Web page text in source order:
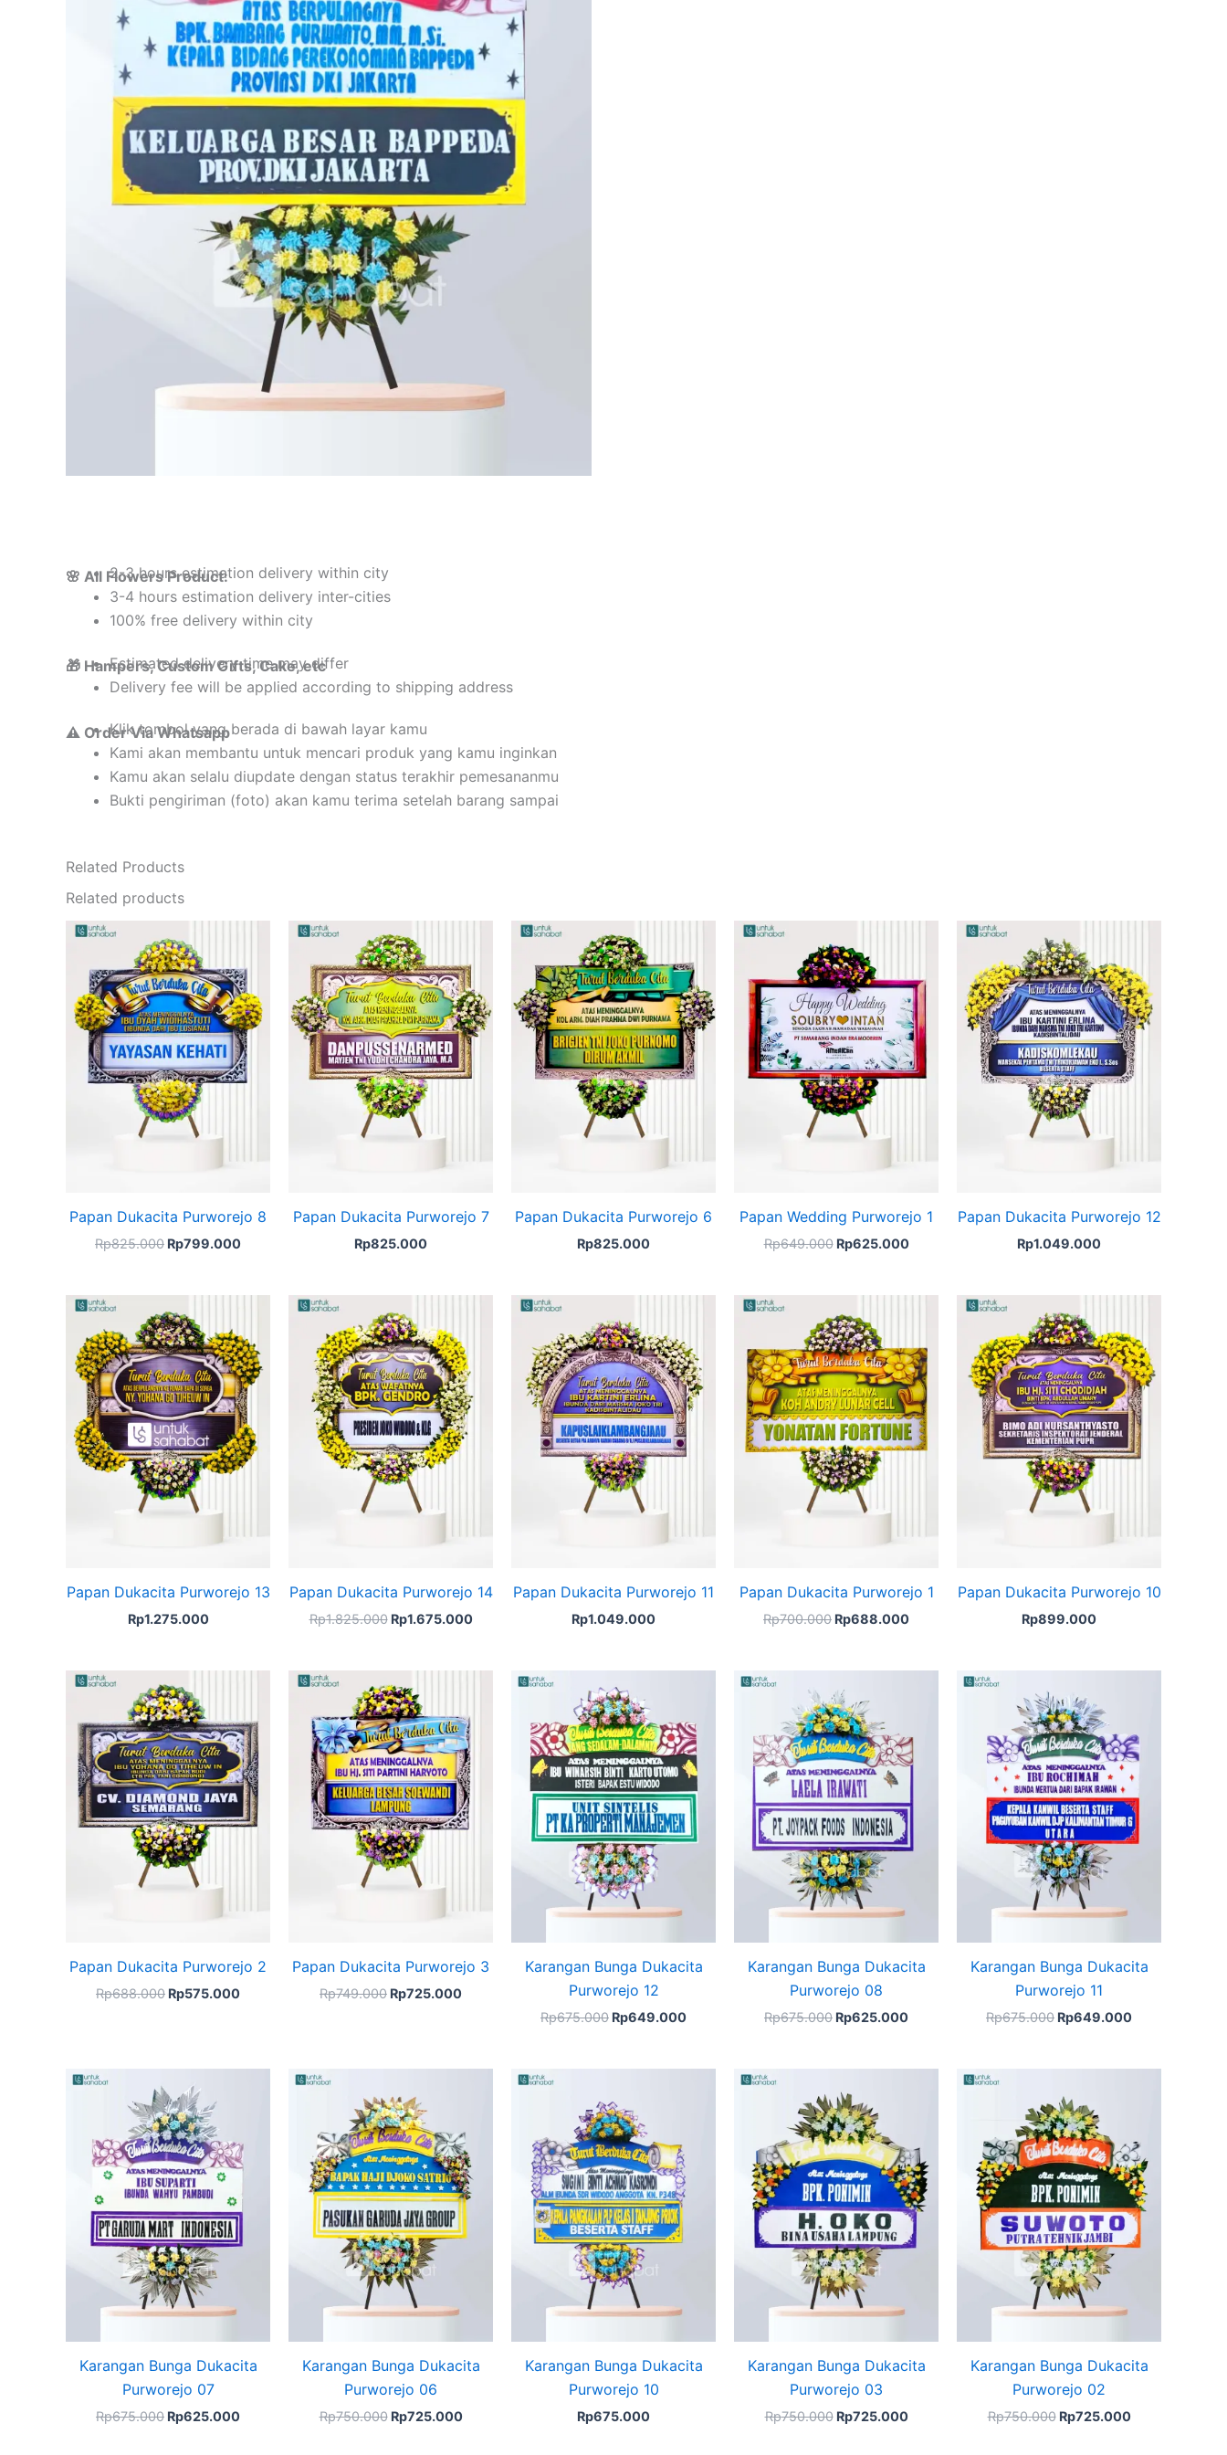
🌸 All Flowers Product:
2-3 hours estimation delivery within city
3-4 hours estimation delivery inter-cities
100% free delivery within city
🎁 Hampers, Custom Gifts, Cake, etc
Estimated delivery time may differ
Delivery fee will be applied according to shipping address
⚠️ Order Via Whatsapp
Klik tombol yang berada di bawah layar kamu
Kami akan membantu untuk mencari produk yang kamu inginkan
Kamu akan selalu diupdate dengan status terakhir pemesananmu
Bukti pengiriman (foto) akan kamu terima setelah barang sampai
Related Products
Related products
Papan Dukacita Purworejo 8
Rp825.000
price
was:
Rp825.000.
Rp799.000
Rp799.000.
Papan Dukacita Purworejo 7
Rp825.000
Papan Dukacita Purworejo 6
Rp825.000
Papan Wedding Purworejo 1
Rp649.000
price
was:
Rp649.000.
Rp625.000
Rp625.000.
Papan Dukacita Purworejo 12
Rp1.049.000
Papan Dukacita Purworejo 13
Rp1.275.000
Papan Dukacita Purworejo 14
Rp1.825.000
price
was:
Rp1.825.000.
Rp1.675.000
Current
Rp1.675.000.
Papan Dukacita Purworejo 11
Rp1.049.000
Papan Dukacita Purworejo 1
Rp700.000
price
was:
Rp700.000.
Rp688.000
Rp688.000.
Papan Dukacita Purworejo 10
Rp899.000
Papan Dukacita Purworejo 2
Rp688.000
price
was:
Rp688.000.
Rp575.000
Rp575.000.
Papan Dukacita Purworejo 3
Rp749.000
price
was:
Rp749.000.
Rp725.000
Rp725.000.
Karangan Bunga Dukacita
Purworejo 12
Rp675.000
price
was:
Rp675.000.
Rp649.000
Rp649.000.
Karangan Bunga Dukacita
Purworejo 08
Rp675.000
price
was:
Rp675.000.
Rp625.000
Karangan Bunga Dukacita
Purworejo 11
Rp675.000
price
was:
Rp675.000.
Rp649.000
Karangan Bunga Dukacita
Purworejo 07
Rp675.000
price
was:
Rp675.000.
Rp625.000
Karangan Bunga Dukacita
Purworejo 06
Rp750.000
price
was:
Rp750.000.
Rp725.000
Karangan Bunga Dukacita
Purworejo 10
Rp675.000
Karangan Bunga Dukacita
Purworejo 03
Rp750.000
price
was:
Rp750.000.
Rp725.000
Karangan Bunga Dukacita
Purworejo 02
Rp750.000
price
was:
Rp750.000.
Rp725.000